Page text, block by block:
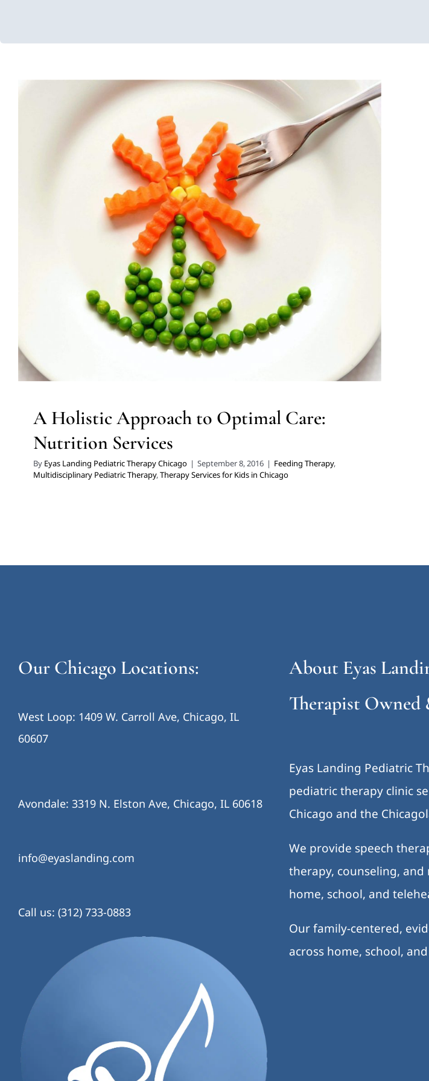
A Holistic Approach to Optimal Care:
Nutrition Services
Multidisciplinary Pediatric Therapy Therapy Services for Kids in
Chicago
A Holistic Approach to Optimal Care:
Nutrition Services
By Eyas Landing Pediatric Therapy Chicago | September 8, 2016 | Feeding Therapy,
Multidisciplinary Pediatric Therapy,Therapy Services for Kids in Chicago
Our Chicago Locations:
West Loop: 1409 W. Carroll Ave, Chicago, IL
60607
Avondale: 3319 N. Elston Ave, Chicago, IL 60618
info@eyaslanding.com
Call us: (312) 733-0883
About Eyas
Therapist Owned
Eyas Landing Pediatric
pediatric therapy clinic
Chicago and the
We provide speech
therapy, counseling,
home, school, and
Our family-centered,
across home, school,